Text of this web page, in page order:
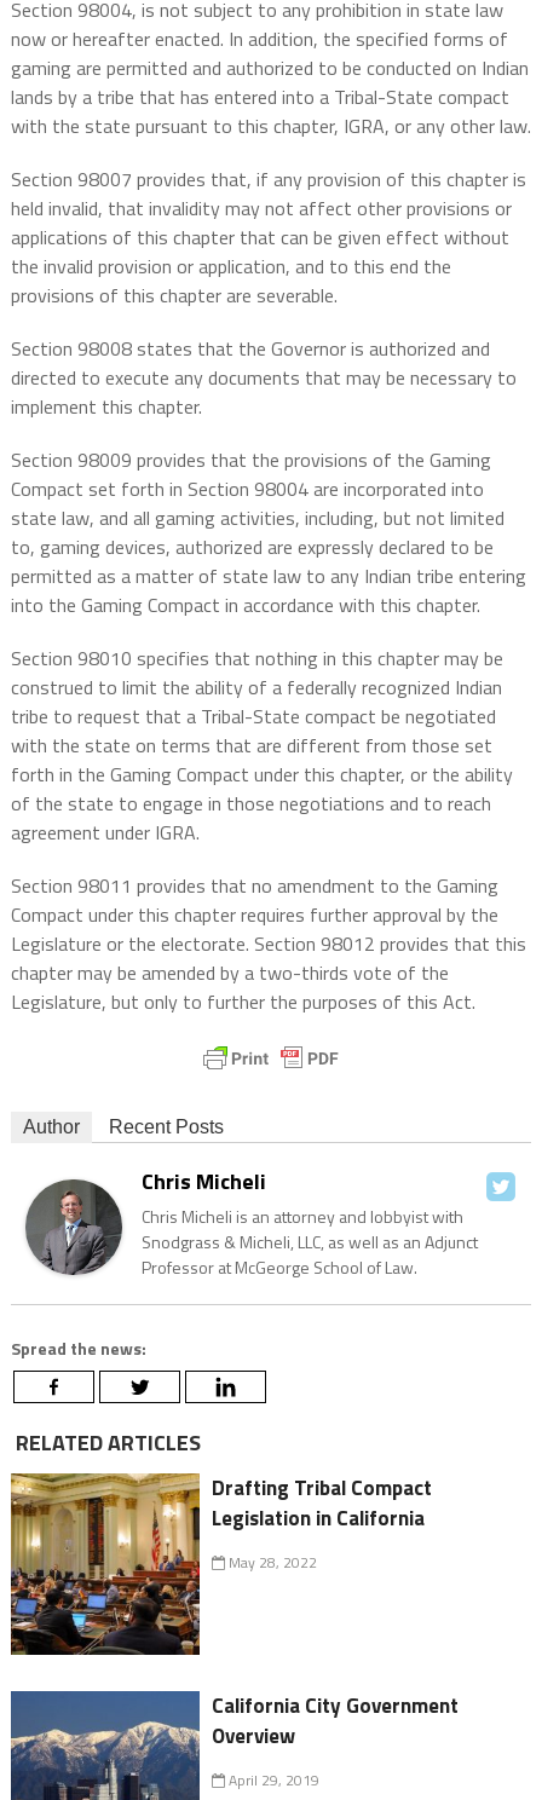
Section 98004, is not subject to any prohibition in state law
now or hereafter enacted. In addition, the specified forms of
gaming are permitted and authorized to be conducted on Indian
lands by a tribe that has entered into a Tribal-State compact
with the state pursuant to this chapter, IGRA, or any other law.
Section 98007 provides that, if any provision of this chapter is
held invalid, that invalidity may not affect other provisions or
applications of this chapter that can be given effect without
the invalid provision or application, and to this end the
provisions of this chapter are severable.
Section 98008 states that the Governor is authorized and
directed to execute any documents that may be necessary to
implement this chapter.
Section 98009 provides that the provisions of the Gaming
Compact set forth in Section 98004 are incorporated into
state law, and all gaming activities, including, but not limited
to, gaming devices, authorized are expressly declared to be
permitted as a matter of state law to any Indian tribe entering
into the Gaming Compact in accordance with this chapter.
Section 98010 specifies that nothing in this chapter may be
construed to limit the ability of a federally recognized Indian
tribe to request that a Tribal-State compact be negotiated
with the state on terms that are different from those set
forth in the Gaming Compact under this chapter, or the ability
of the state to engage in those negotiations and to reach
agreement under IGRA.
Section 98011 provides that no amendment to the Gaming
Compact under this chapter requires further approval by the
Legislature or the electorate. Section 98012 provides that this
chapter may be amended by a two-thirds vote of the
Legislature, but only to further the purposes of this Act.
Author Recent Posts
Chris Micheli
Chris Micheli is an attorney and lobbyist with
Snodgrass & Micheli, LLC, as well as an Adjunct
Professor at McGeorge School of Law.
Spread the news:
RELATED ARTICLES
Drafting Tribal Compact
Legislation in California
May 28, 2022
California City Government
Overview
April 29, 2019